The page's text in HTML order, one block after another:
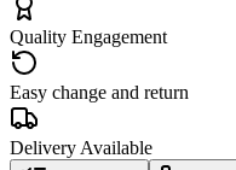
Quality Engagement
Easy change and return
Delivery Available